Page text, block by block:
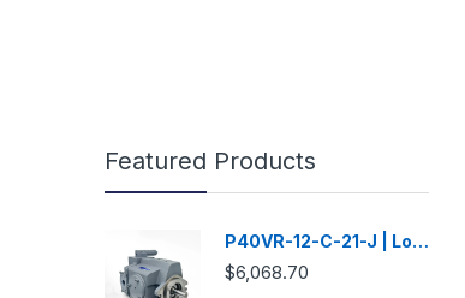
Featured Products
P40VR-12-C-21-J | Low
Noise Variable
Displacement Piston
$6,068.70